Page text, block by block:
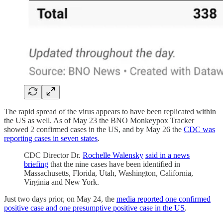
The rapid spread of the virus appears to have been replicated within
the US as well. As of May 23 the BNO Monkeypox Tracker
showed 2 confirmed cases in the US, and by May 26 the CDC was
reporting cases in seven states.
CDC Director Dr. Rochelle Walensky said in a news
briefing that the nine cases have been identified in
Massachusetts, Florida, Utah, Washington, California,
Virginia and New York.
Just two days prior, on May 24, the media reported one confirmed
positive case and one presumptive positive case in the US.